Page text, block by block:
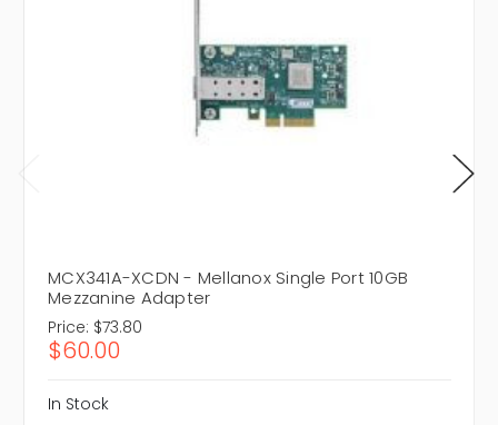
MCX341A-XCDN - Mellanox Single Port 10GB
Mezzanine Adapter
Price: $73.80
$60.00
In Stock